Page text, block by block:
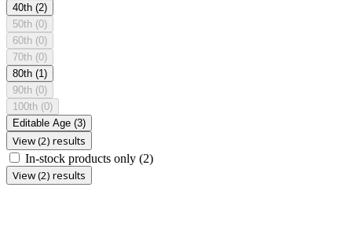
40th (2)
50th (0)
60th (0)
70th (0)
80th (1)
90th (0)
100th (0)
Editable Age (3)
View (2) results
In-stock products only (2)
View (2) results